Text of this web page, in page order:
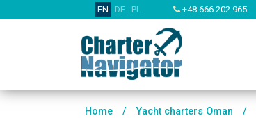
EN DE PL +48 666 202 965
Home / Yacht charters Oman /